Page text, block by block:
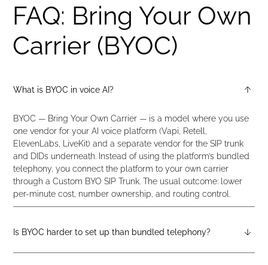
FAQ: Bring Your Own
Carrier (BYOC)
What is BYOC in voice AI?
BYOC — Bring Your Own Carrier — is a model where you use
one vendor for your AI voice platform (Vapi, Retell,
ElevenLabs, LiveKit) and a separate vendor for the SIP trunk
and DIDs underneath. Instead of using the platform’s bundled
telephony, you connect the platform to your own carrier
through a Custom BYO SIP Trunk. The usual outcome: lower
per-minute cost, number ownership, and routing control.
Is BYOC harder to set up than bundled telephony?
It’s two extra steps: configure a SIP trunk on didlogic, and point